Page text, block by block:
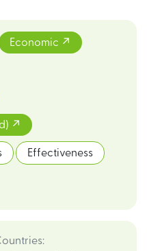
Economic
Effectiveness
: